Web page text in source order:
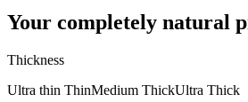
Your completely natural
Thickness
Ultra thin ThinMedium ThickUltra Thick